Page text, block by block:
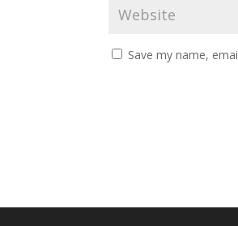
Save my name,